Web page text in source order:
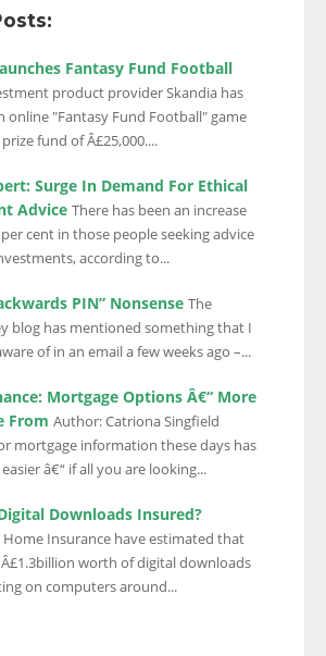
Fantasy Fund Football
product provider Skandia has
online "Fantasy Fund Football" game
fund of Â£25,000....
Surge In Demand For Ethical
Advice There has been an increase
cent in those people seeking advice
according to...
PIN” Nonsense The
blog has mentioned something that I
of in an email a few weeks ago –...
Mortgage Options Â€“ More
From Author: Catriona Singfield
mortgage information these days has
â€“ if all you are looking...
Downloads Insured?
Home Insurance have estimated that
worth of digital downloads
on computers around...